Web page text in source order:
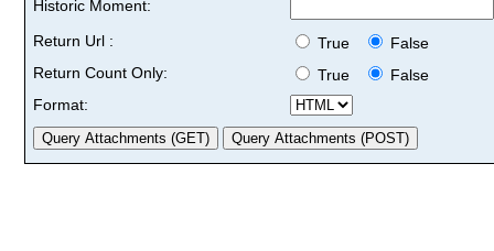
Historic Moment:
Return Url :
True
False
Return Count Only:
True
False
Format: